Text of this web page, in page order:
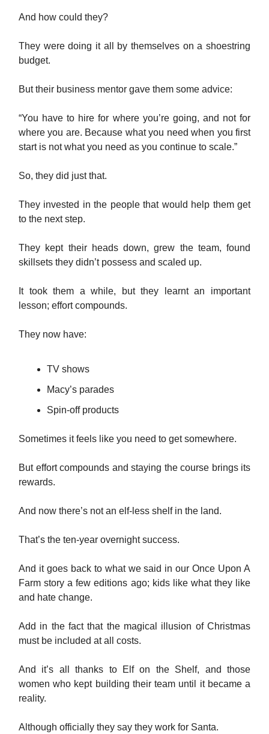
And how could they?
They were doing it all by themselves on a shoestring
budget.
But their business mentor gave them some advice:
“You have to hire for where you’re going, and not for
where you are. Because what you need when you first
start is not what you need as you continue to scale.”
So, they did just that.
They invested in the people that would help them get
to the next step.
They kept their heads down, grew the team, found
skillsets they didn’t possess and scaled up.
It took them a while, but they learnt an important
lesson; effort compounds.
They now have:
TV shows
Macy’s parades
Spin-off products
Sometimes it feels like you need to get somewhere.
But effort compounds and staying the course brings its
rewards.
And now there’s not an elf-less shelf in the land.
That’s the ten-year overnight success.
And it goes back to what we said in our Once Upon A
Farm story a few editions ago; kids like what they like
and hate change.
Add in the fact that the magical illusion of Christmas
must be included at all costs.
And it’s all thanks to Elf on the Shelf, and those
women who kept building their team until it became a
reality.
Although officially they say they work for Santa.